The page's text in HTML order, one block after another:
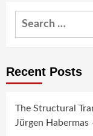
Search
Recent Posts
The Structural
Jürgen Habermas